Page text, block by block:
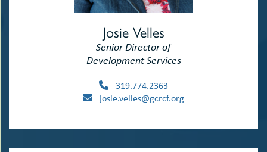
Josie Velles
Senior Director of
Development Services
319.774.2363
josie.velles@gcrcf.org